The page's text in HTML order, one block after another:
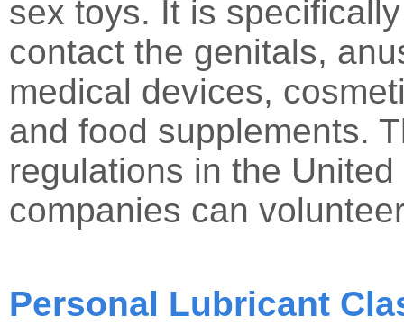
sex toys. It is
contact the genitals,
medical devices,
and food supplements.
regulations in the
companies can
Personal Lubricant